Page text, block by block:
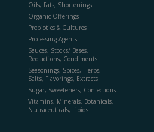
Oils, Fats, Shortenings
Organic Offerings
Probiotics & Cultures
Processing Agents
Sauces, Stocks/ Bases,
Reductions, Condiments
Seasonings, Spices, Herbs,
Salts, Flavorings, Extracts
Sugar, Sweeteners, Confections
Vitamins, Minerals, Botanicals,
Nutraceuticals, Lipids